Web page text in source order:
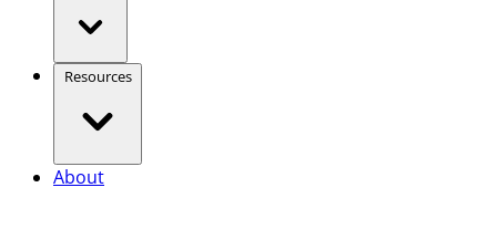
Resources
About